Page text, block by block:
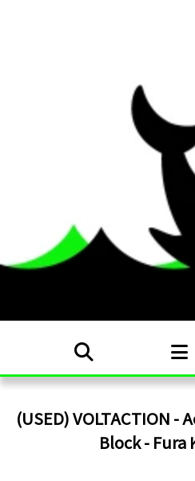
(USED) VOLTACTION
Block - Fura